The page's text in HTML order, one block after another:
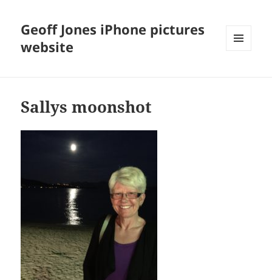
Geoff Jones iPhone pictures
website
Sallys moonshot